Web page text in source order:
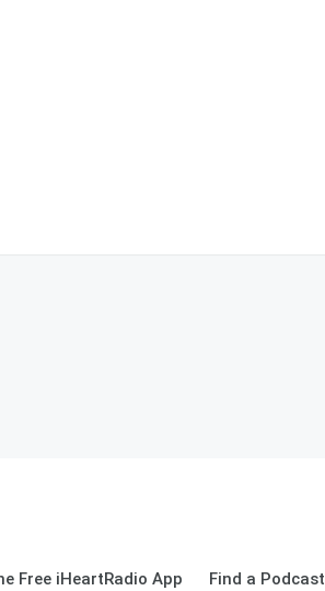
Free iHeartRadio App Find a Podcast